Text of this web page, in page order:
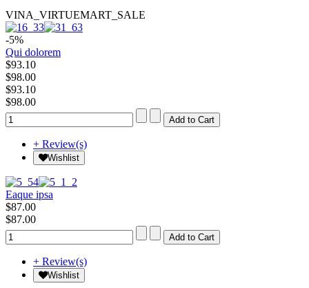
VINA_VIRTUEMART_SALE
-5%
Qui dolorem
$93.10
$98.00
$93.10
$98.00
+ Review(s)
Wishlist
Eaque ipsa
$87.00
$87.00
+ Review(s)
Wishlist